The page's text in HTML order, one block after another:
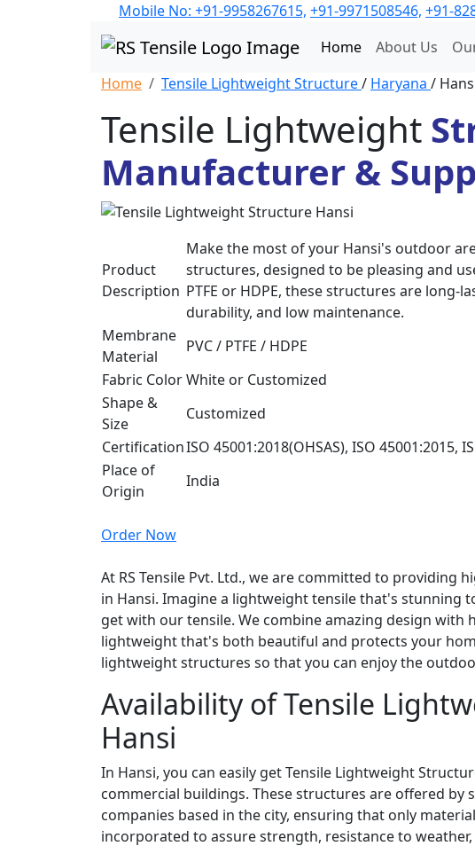
Mobile No: +91-9958267615, +91-9971508546, +91-
Home
About Us
Home
Tensile Lightweight Structure/ Haryana /
Tensile Lightweight
Manufacturer &
Product
Description
Make the most of your Hansi's outdoor
structures, designed to be pleasing and
PTFE or HDPE, these structures are
durability, and low maintenance.
Membrane
Material
PVC / PTFE / HDPE
Fabric ColorWhite or Customized
Shape &
Size
Customized
CertificationISO 45001:2018(OHSAS), ISO 45001:2015,
Place of
Origin
India
Order Now
At RS Tensile Pvt. Ltd., we are committed to providing
in Hansi. Imagine a lightweight tensile that's stunning
get with our tensile. We combine amazing design with
lightweight that's both beautiful and protects your
lightweight structures so that you can enjoy the
Availability of Tensile
Hansi
In Hansi, you can easily get Tensile Lightweight
commercial buildings. These structures are offered by
companies based in the city, ensuring that only
incorporated to assure strength, resistance to